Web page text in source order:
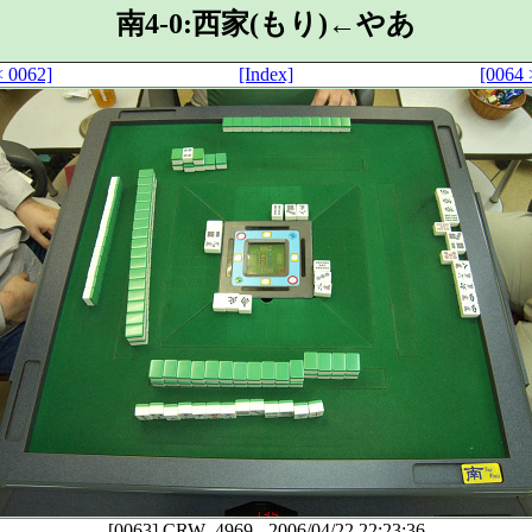
南4-0:西家(もり)←やあ
0062] [Index] [0064